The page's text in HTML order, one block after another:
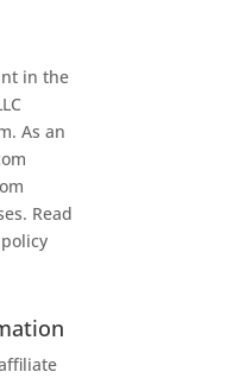
in the
As an
Read